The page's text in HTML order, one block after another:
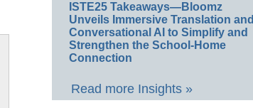
ISTE25 Takeaways—Bloomz
Unveils Immersive Translation and
Conversational AI to Simplify and
Strengthen the School-Home
Connection
Read more Insights »